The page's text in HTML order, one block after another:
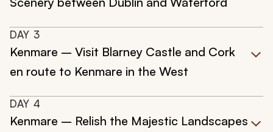
DAY 3
Kenmare – Visit Blarney Castle and Cork
en route to Kenmare in the West
DAY 4
Kenmare – Relish the Majestic Landscapes